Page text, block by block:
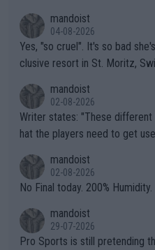
mandoist
04-08-2026
Yes, "so cruel". It's so bad
clusive resort in St. Moritz,
mandoist
02-08-2026
Writer states: "These different brands have slight differences t
hat the players need to get used to" That is the
n) telling the World's Top
it.
mandoist
02-08-2026
No Final today. 200% Humidity.
mandoist
29-07-2026
Pro Sports is still pretending